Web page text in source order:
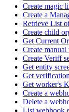
Create magic
Create a
Retrieve List
Create child
Get Current
Create
Create Veriff
Get entity
Get
Get worker's
Create a
Delete a
List webhook